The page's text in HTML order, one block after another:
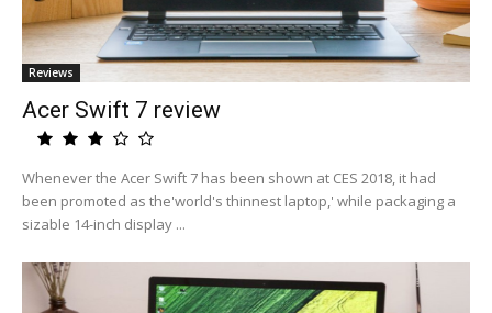
Reviews
Acer Swift 7 review
Whenever the Acer Swift 7 has been shown at CES 2018, it had
been promoted as the'world's thinnest laptop,' while packaging a
sizable 14-inch display ...